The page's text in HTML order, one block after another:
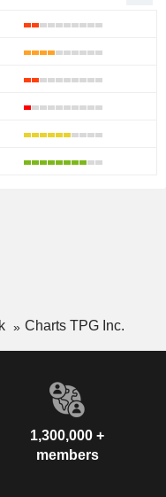
Charts TPG Inc.
1,300,000 +
members